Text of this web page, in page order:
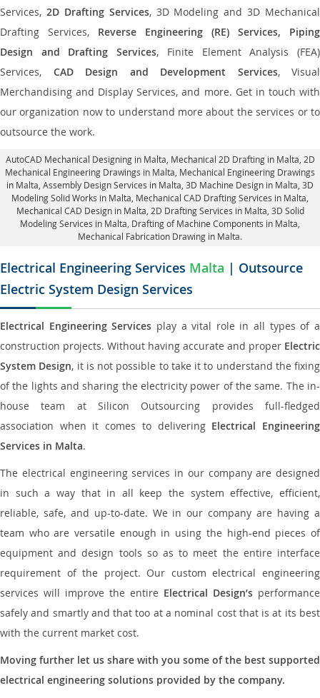
Services, 2D Drafting Services, 3D Modeling and 3D Mechanical
Drafting Services, Reverse Engineering (RE) Services, Piping
Design and Drafting Services, Finite Element Analysis (FEA)
Services, CAD Design and Development Services, Visual
Merchandising and Display Services, and more. Get in touch with
our organization now to understand more about the services or to
outsource the work.
AutoCAD Mechanical Designing in Malta , Mechanical 2D Drafting in Malta, 2D
Mechanical Engineering Drawings in Malta , Mechanical Engineering Drawings
in Malta, Assembly Design Services in Malta , 3D Machine Design in Malta, 3D
Modeling Solid Works in Malta, Mechanical CAD Drafting Services in Malta,
Mechanical CAD Design in Malta, 2D Drafting Services in Malta , 3D Solid
Modeling Services in Malta, Drafting of Machine Components in Malta,
Mechanical Fabrication Drawing in Malta.
Electrical Engineering Services Malta | Outsource
Electric System Design Services
Electrical Engineering Services play a vital role in all types of a
construction projects. Without having accurate and proper Electric
System Design, it is not possible to take it to understand the fixing
of the lights and sharing the electricity power of the same. The in-
house team at Silicon Outsourcing provides full-fledged
association when it comes to delivering Electrical Engineering
Services in Malta.
The electrical engineering services in our company are designed
in such a way that in all keep the system effective, efficient,
reliable, safe, and up-to-date. We in our company are having a
team who are versatile enough in using the high-end pieces of
equipment and design tools so as to meet the entire interface
requirement of the project. Our custom electrical engineering
services will improve the entire Electrical Design’s performance
safely and smartly and that too at a nominal cost that is at its best
with the current market cost.
Moving further let us share with you some of the best supported
electrical engineering solutions provided by the company.